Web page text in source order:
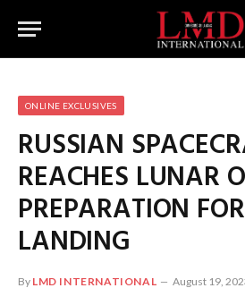
ONLINE EXCLUSIVES
RUSSIAN
REACHES LUNAR
PREPARATION
LANDING
By LMD INTERNATIONAL August 19,